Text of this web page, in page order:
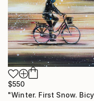
$550